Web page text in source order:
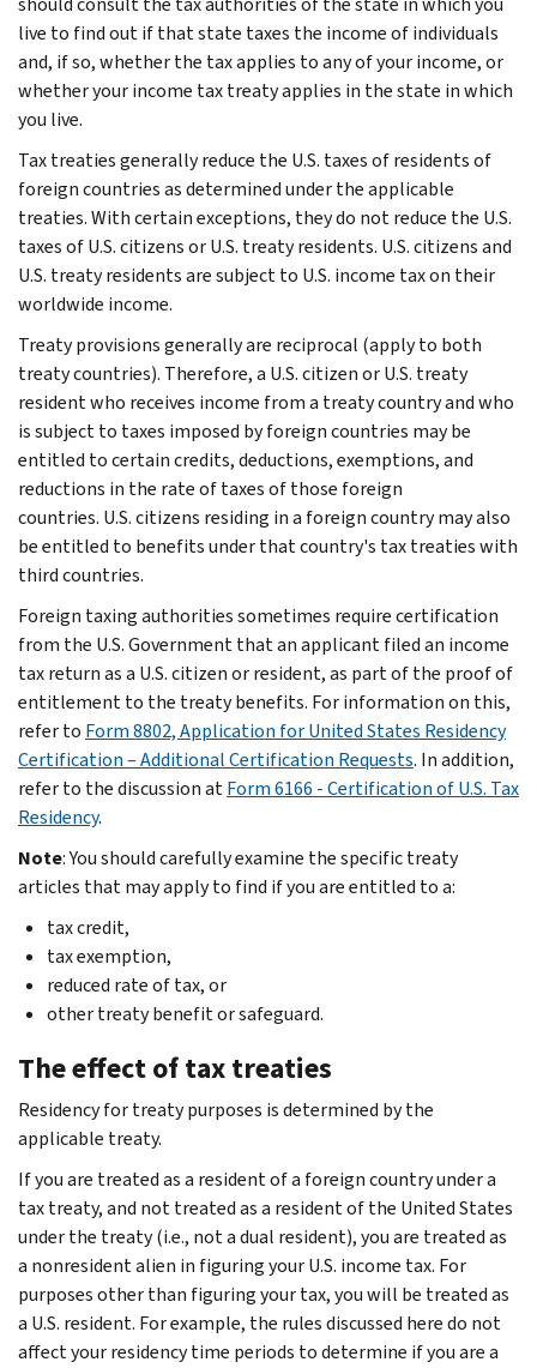
live to find out if that state taxes the income of individuals
and, if so, whether the tax applies to any of your income, or
whether your income tax treaty applies in the state in which
you live.
Tax treaties generally reduce the U.S. taxes of residents of
foreign countries as determined under the applicable
treaties. With certain exceptions, they do not reduce the U.S.
taxes of U.S. citizens or U.S. treaty residents. U.S. citizens and
U.S. treaty residents are subject to U.S. income tax on their
worldwide income.
Treaty provisions generally are reciprocal (apply to both
treaty countries). Therefore, a U.S. citizen or U.S. treaty
resident who receives income from a treaty country and who
is subject to taxes imposed by foreign countries may be
entitled to certain credits, deductions, exemptions, and
reductions in the rate of taxes of those foreign
countries. U.S. citizens residing in a foreign country may also
be entitled to benefits under that country's tax treaties with
third countries.
Foreign taxing authorities sometimes require certification
from the U.S. Government that an applicant filed an income
tax return as a U.S. citizen or resident, as part of the proof of
entitlement to the treaty benefits. For information on this,
refer to Form 8802, Application for United States Residency
Certification – Additional Certification Requests. In addition,
refer to the discussion atForm 6166 - Certification of U.S. Tax
Residency.
Note: You should carefully examine the specific treaty
articles that may apply to find if you are entitled to a:
tax credit,
tax exemption,
reduced rate of tax, or
other treaty benefit or safeguard.
The effect of tax treaties
Residency for treaty purposes is determined by the
applicable treaty.
If you are treated as a resident of a foreign country under a
tax treaty, and not treated as a resident of the United States
under the treaty (i.e., not a dual resident), you are treated as
a nonresident alien in figuring your U.S. income tax. For
purposes other than figuring your tax, you will be treated as
a U.S. resident. For example, the rules discussed here do not
affect your residency time periods to determine if you are a